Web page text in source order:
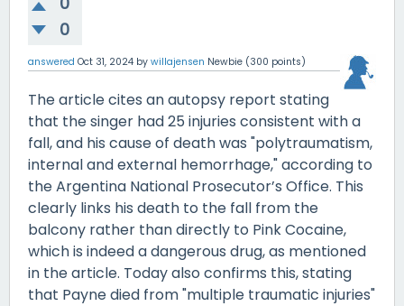
0
answered Oct 31, 2024 by willajensen Newbie (300 points)
The article cites an autopsy report stating
that the singer had 25 injuries consistent with a
fall, and his cause of death was "polytraumatism,
internal and external hemorrhage," according to
the Argentina National Prosecutor’s Office. This
clearly links his death to the fall from the
balcony rather than directly to Pink Cocaine,
which is indeed a dangerous drug, as mentioned
in the article. Today also confirms this, stating
that Payne died from "multiple traumatic injuries"